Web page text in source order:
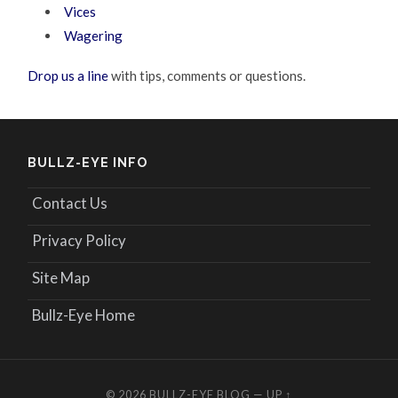
Vices
Wagering
Drop us a linewith tips, comments or questions.
BULLZ-EYE INFO
Contact Us
Privacy Policy
Site Map
Bullz-Eye Home
© 2026 BULLZ-EYE BLOG — UP ↑